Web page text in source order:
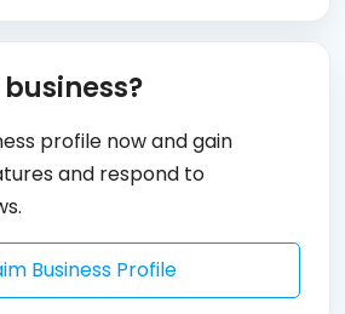
profile now and gain
and respond to
Business Profile